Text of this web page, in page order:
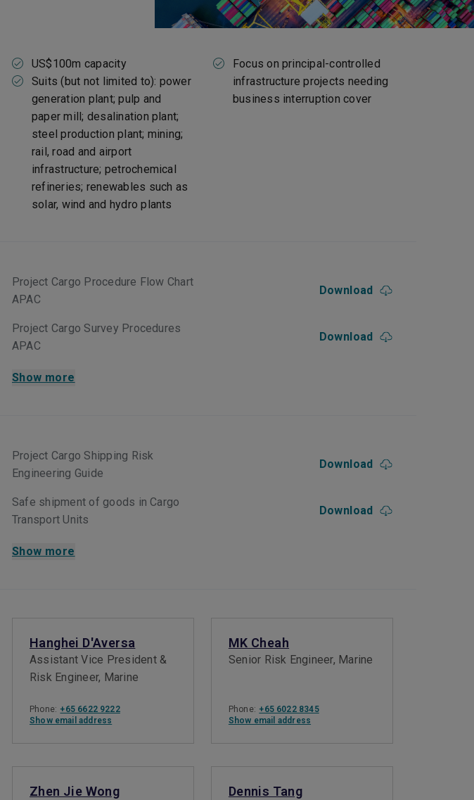
US$100m capacity
Suits (but not limited to): power
generation plant; pulp and
paper mill; desalination plant;
steel production plant; mining;
rail, road and airport
infrastructure; petrochemical
refineries; renewables such as
solar, wind and hydro plants
Focus on principal-controlled
infrastructure projects needing
business interruption cover
Project Cargo Procedure Flow Chart
APAC
Download
Project Cargo Survey Procedures
APAC
Download
Show more
Project Cargo Shipping Risk
Engineering Guide
Download
Safe shipment of goods in Cargo
Transport Units
Download
Show more
Hanghei D'Aversa
Assistant Vice President &
Risk Engineer, Marine
Phone: +65 6622 9222
Show email address
MK Cheah
Senior Risk Engineer, Marine
Phone: +65 6022 8345
Show email address
Zhen Jie Wong Dennis Tang